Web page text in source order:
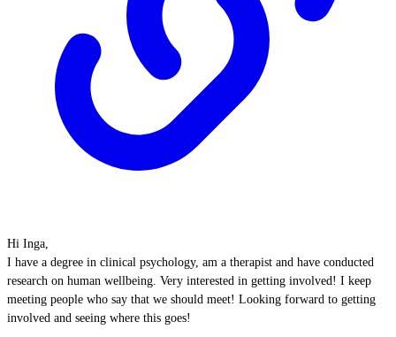
Hi Inga,
I have a degree in clinical psychology, am a therapist and have conducted
research on human wellbeing. Very interested in getting involved! I keep
meeting people who say that we should meet! Looking forward to getting
involved and seeing where this goes!